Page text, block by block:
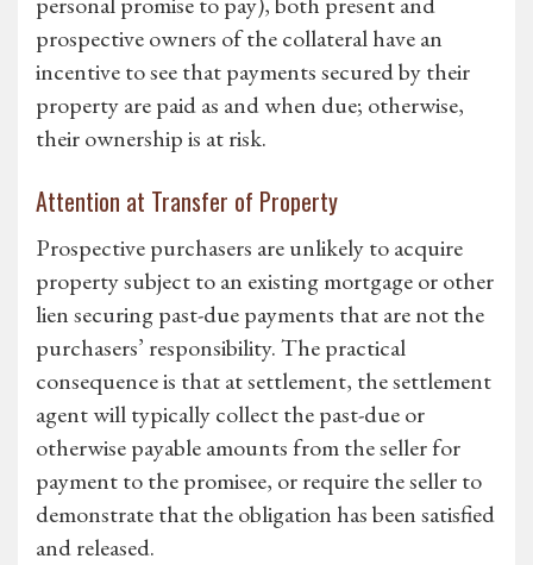
prospective owners of the collateral have an
incentive to see that payments secured by their
property are paid as and when due; otherwise,
their ownership is at risk.
Attention at Transfer of Property
Prospective purchasers are unlikely to acquire
property subject to an existing mortgage or other
lien securing past-due payments that are not the
purchasers’ responsibility. The practical
consequence is that at settlement, the settlement
agent will typically collect the past-due or
otherwise payable amounts from the seller for
payment to the promisee, or require the seller to
demonstrate that the obligation has been satisfied
and released.